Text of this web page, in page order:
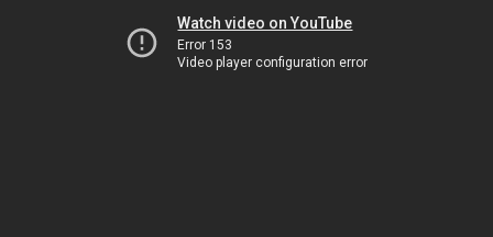
Watch video on YouTube
Error 153
Video player configuration error